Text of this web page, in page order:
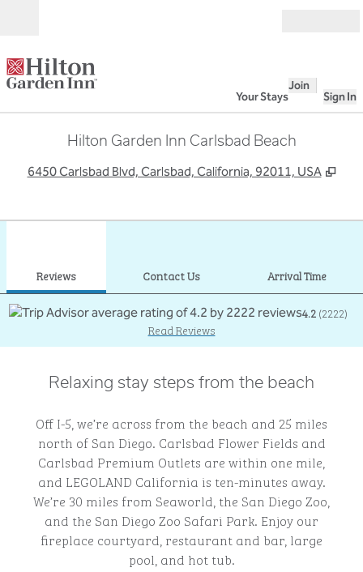
Your Stays
Join
Sign In
Hilton Garden Inn Carlsbad Beach
6450 Carlsbad Blvd, Carlsbad, California, 92011, USA ,
Reviews Contact Us Arrival Time
4.2(2222)
Read Reviews
Relaxing stay steps from the beach
Off I-5, we’re across from the beach and 25 miles
north of San Diego. Carlsbad Flower Fields and
Carlsbad Premium Outlets are within one mile,
and LEGOLAND California is ten-minutes away.
We’re 30 miles from Seaworld, the San Diego Zoo,
and the San Diego Zoo Safari Park. Enjoy our
fireplace courtyard, restaurant and bar, large
pool, and hot tub.